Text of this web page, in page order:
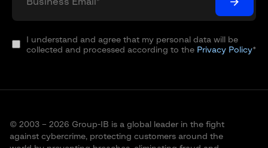
I understand and agree that my personal data will be
collected and processed according to the Privacy Policy*
© 2003 – 2026 Group-IB is a global leader in the fight
against cybercrime, protecting customers around the